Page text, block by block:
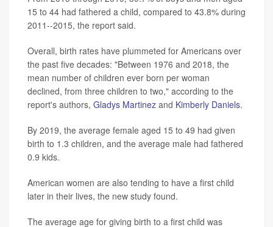
15 to 44 had fathered a child, compared to 43.8% during
2011--2015, the report said.
Overall, birth rates have plummeted for Americans over
the past five decades: "Between 1976 and 2018, the
mean number of children ever born per woman
declined, from three children to two," according to the
report's authors, Gladys Martinez and Kimberly Daniels.
By 2019, the average female aged 15 to 49 had given
birth to 1.3 children, and the average male had fathered
0.9 kids.
American women are also tending to have a first child
later in their lives, the new study found.
The average age for giving birth to a first child was